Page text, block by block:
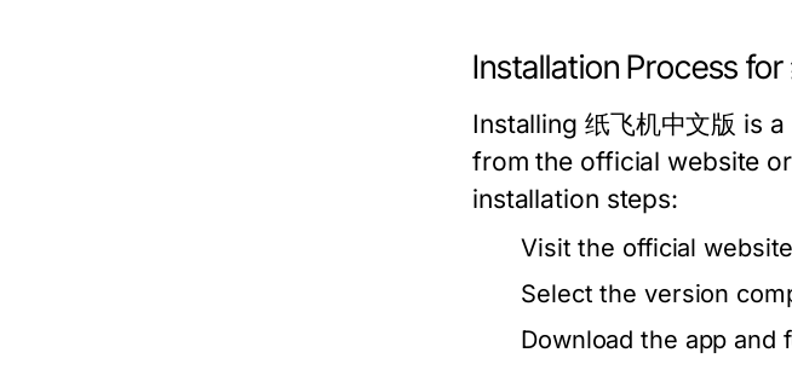
Installation Process
Installing 纸飞机中文版 is
from the official website
installation steps:
Visit the official
Select the version
Download the app